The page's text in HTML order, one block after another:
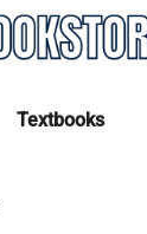
Textbooks